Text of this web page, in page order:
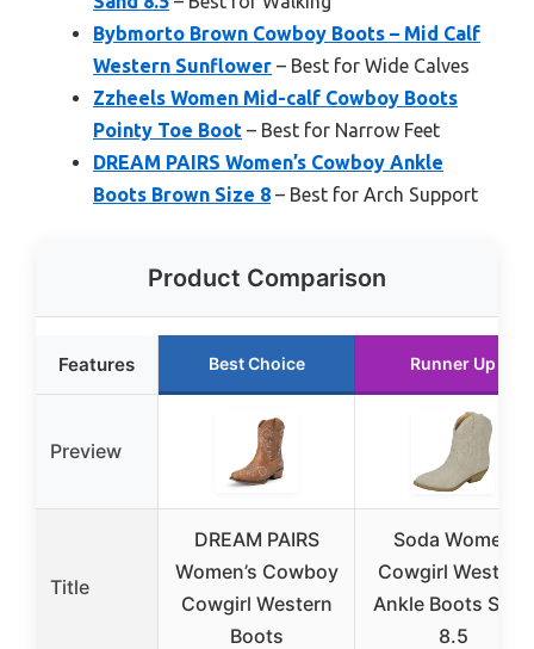
Bybmorto Brown Cowboy Boots – Mid Calf
Western Sunflower – Best for Wide Calves
Zzheels Women Mid-calf Cowboy Boots
Pointy Toe Boot – Best for Narrow Feet
DREAM PAIRS Women’s Cowboy Ankle
Boots Brown Size 8 – Best for Arch Support
Product Comparison
Features Best Choice Runner Up
Preview
Title
DREAM PAIRS
Women’s Cowboy
Cowgirl Western
Boots
Soda Women
Cowgirl Western
Ankle Boots Sand
8.5